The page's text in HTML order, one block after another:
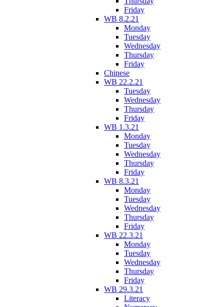
Friday
WB 8.2.21
Monday
Tuesday
Wednesday
Thursday
Friday
Chinese
WB 22.2.21
Tuesday
Wednesday
Thursday
Friday
WB 1.3.21
Monday
Tuesday
Wednesday
Thursday
Friday
WB 8.3.21
Monday
Tuesday
Wednesday
Thursday
Friday
WB 22.3.21
Monday
Tuesday
Wednesday
Thursday
Friday
WB 29.3.21
Literacy